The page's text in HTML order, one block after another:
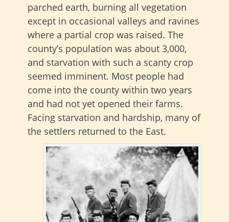
parched earth, burning all vegetation
except in occasional valleys and ravines
where a partial crop was raised. The
county’s population was about 3,000,
and starvation with such a scanty crop
seemed imminent. Most people had
come into the county within two years
and had not yet opened their farms.
Facing starvation and hardship, many of
the settlers returned to the East.